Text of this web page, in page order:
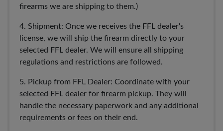
firearms we are shipping to them.)
4. Shipment: Once we receives the FFL dealer's
license, we will ship the firearm directly to your
selected FFL dealer. We will ensure all shipping
regulations and restrictions are followed.
5. Pickup from FFL Dealer: Coordinate with your
selected FFL dealer for firearm pickup. They will
handle the necessary paperwork and any additional
requirements or fees on their end.